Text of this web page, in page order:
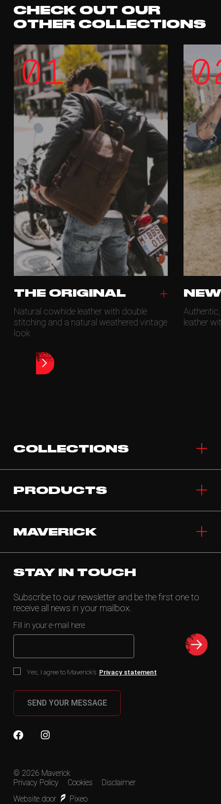
CHECK OUT OUR
OTHER COLLECTIONS
01
THE ORIGINAL
Natural cowhide leather with double
stitching and a natural weathered vintage
look
leather
COLLECTIONS
PRODUCTS
MAVERICK
STAY IN TOUCH
Subscribe to our newsletter and be the first one to
receive all news in your mailbox.
Fill in your e-mail here
Yes, I agree to Maverick’s Privacy statement
SEND YOUR MESSAGE
© 2026 Maverick
Privacy Policy
Cookies
Disclaimer
Website door
Pixeo